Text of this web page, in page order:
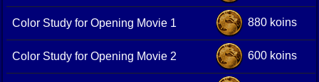
Color Study for Opening Movie 1 880 koins
Color Study for Opening Movie 2 600 koins